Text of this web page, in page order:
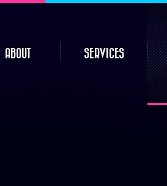
ABOUT SERVICES